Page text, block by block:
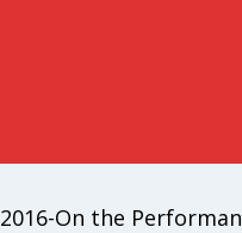
2016-On the